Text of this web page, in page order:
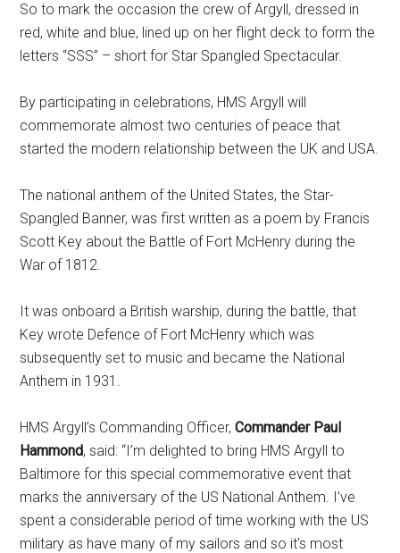
So to mark the occasion the crew of Argyll, dressed in
red, white and blue, lined up on her flight deck to form the
letters “SSS” – short for Star Spangled Spectacular.
By participating in celebrations, HMS Argyll will
commemorate almost two centuries of peace that
started the modern relationship between the UK and USA.
The national anthem of the United States, the Star-
Spangled Banner, was first written as a poem by Francis
Scott Key about the Battle of Fort McHenry during the
War of 1812.
It was onboard a British warship, during the battle, that
Key wrote Defence of Fort McHenry which was
subsequently set to music and became the National
Anthem in 1931.
HMS Argyll’s Commanding Officer,Commander Paul
Hammond, said: “I’m delighted to bring HMS Argyll to
Baltimore for this special commemorative event that
marks the anniversary of the US National Anthem. I’ve
spent a considerable period of time working with the US
military as have many of my sailors and so it’s most